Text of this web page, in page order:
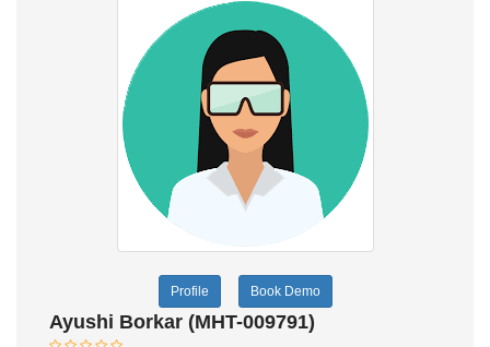
Profile Book Demo
Ayushi Borkar (MHT-009791)